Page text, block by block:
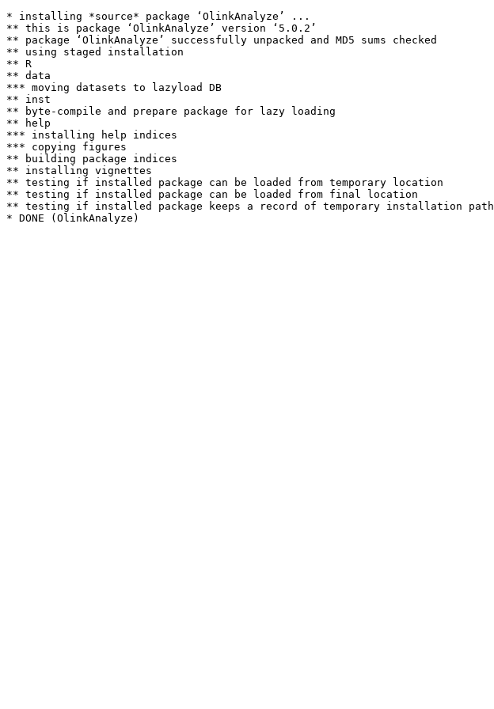
* installing *source* package ‘OlinkAnalyze’ ...
** this is package ‘OlinkAnalyze’ version ‘5.0.2’
** package ‘OlinkAnalyze’ successfully unpacked and MD5 sums checked
** using staged installation
** R
** data
*** moving datasets to lazyload DB
** inst
** byte-compile and prepare package for lazy loading
** help
*** installing help indices
*** copying figures
** building package indices
** installing vignettes
** testing if installed package can be loaded from temporary location
** testing if installed package can be loaded from final location
** testing if installed package keeps a record of temporary installation path